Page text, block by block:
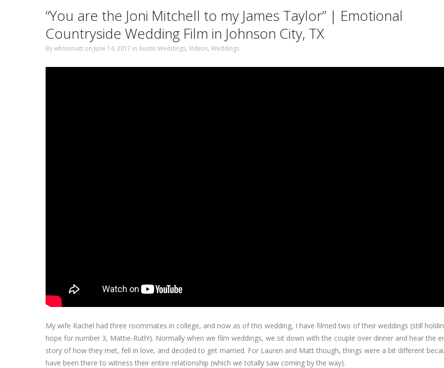
“You are the Joni Mitchell to my James Taylor” | Emotional
Countryside Wedding Film in Johnson City, TX
Bywhoismatt on June 14, 2017 in Austin Weddings, Videos, Weddings
My wife Rachel had three roommates in college, and now as of this wedding, I have filmed two of their weddings (still
hope for number 3, Mattie-Ruth!). Normally when we film weddings, we sit down with the couple over dinner and hear the
story of how they met, fell in love, and decided to get married. For Lauren and Matt though, things were a bit different
have been there to witness their entire relationship (which we totally saw coming by the way).